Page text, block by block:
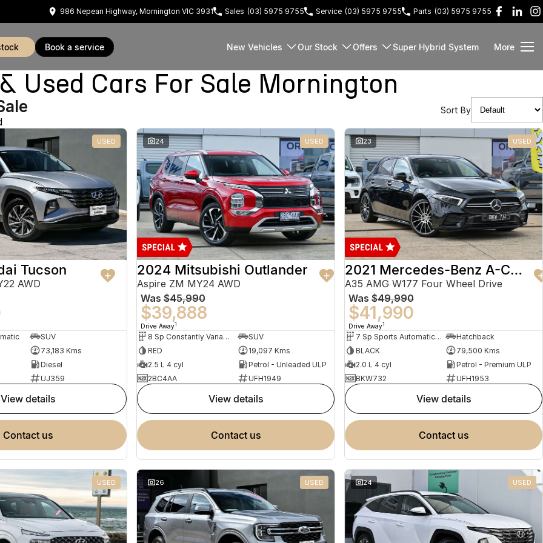
986 Nepean Highway, Mornington VIC 3931 Sales (03) 5975 9755 Service (03) 5975 9755 Parts (03) 5975 9755
book a service New Vehicles Our Stock Offers Super Hybrid System More
Used Cars For Sale Mornington
Sort By
USED
Tucson
AWD
SUV
73,183 Kms
Diesel
UJ359
view details
contact us
24 USED
2024 Mitsubishi Outlander
Aspire ZM MY24 AWD
Was $45,990
$39,888
Drive Away1
8 Sp Constantly Variable Transmission
SUV
RED
19,097 Kms
2.5 L 4 cyl
Petrol - Unleaded ULP
2BC4AA
UFH1949
view details
contact us
23 USED
2021 Mercedes-Benz A-Class
A35 AMG W177 Four Wheel Drive
Was $49,990
$41,990
Drive Away1
7 Sp Sports Automatic Dual Clutch
Hatchback
BLACK
79,500 Kms
2.0 L 4 cyl
Petrol - Premium ULP
BKW732
UFH1953
view details
contact us
USED 26 USED 24 USED